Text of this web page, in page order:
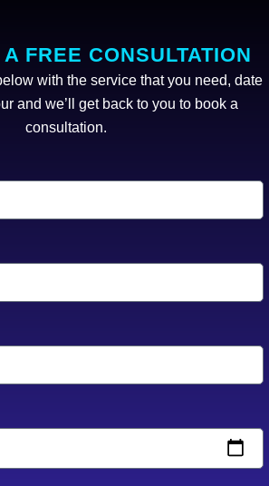
FREE CONSULTATION
with the service that you need, date
and we’ll get back to you to book a
consultation.